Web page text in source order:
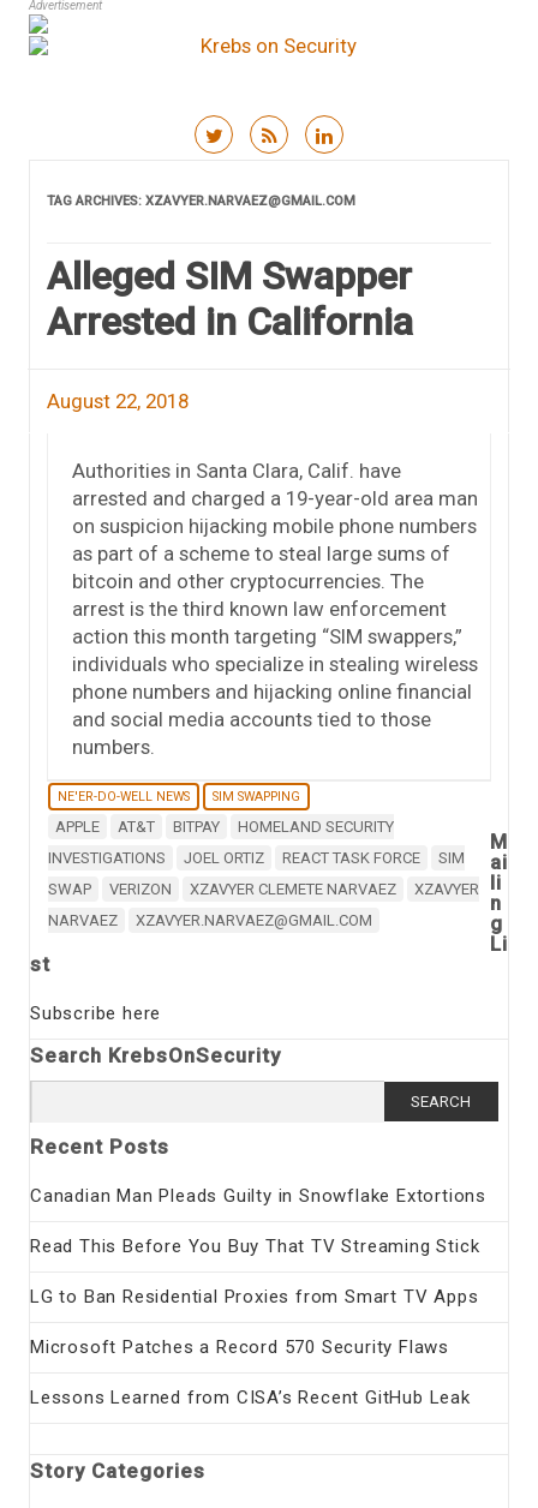
Advertisement
TAG ARCHIVES: XZAVYER.NARVAEZ@GMAIL.COM
Alleged SIM Swapper
Arrested in California
August 22, 2018
Authorities in Santa Clara, Calif. have
arrested and charged a 19-year-old area man
on suspicion hijacking mobile phone numbers
as part of a scheme to steal large sums of
bitcoin and other cryptocurrencies. The
arrest is the third known law enforcement
action this month targeting “SIM swappers,”
individuals who specialize in stealing wireless
phone numbers and hijacking online financial
and social media accounts tied to those
numbers.
NE'ER-DO-WELL NEWS SIM SWAPPING
APPLE AT&T BITPAY
HOMELAND SECURITY
INVESTIGATIONS
JOEL ORTIZ REACT TASK FORCE
SIM
SWAP
VERIZON XZAVYER CLEMETE NARVAEZ
XZAVYER
NARVAEZ
XZAVYER.NARVAEZ@GMAIL.COM
M
ai
li
n
g
Li
st
Subscribe here
Search KrebsOnSecurity
for:
Recent Posts
Canadian Man Pleads Guilty in Snowflake Extortions
Read This Before You Buy That TV Streaming Stick
LG to Ban Residential Proxies from Smart TV Apps
Microsoft Patches a Record 570 Security Flaws
Lessons Learned from CISA’s Recent GitHub Leak
Story Categories